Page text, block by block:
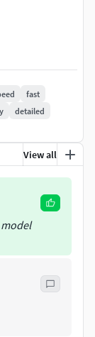
in 3
polygon
to 943000
fast
detailed
View all